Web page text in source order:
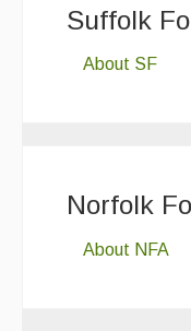
Suffolk
About SF
Norfolk
About NFA